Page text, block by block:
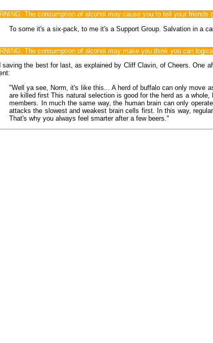
The consumption of alcohol may cause you to tell your friends
To some it's a six-pack, to me it's a Support Group. Salvation in a
The consumption of alcohol may make you think you can
saving the best for last, as explained by Cliff Clavin, of Cheers. One
"Well ya see, Norm, it's like this... A herd of buffalo can only move
are killed first This natural selection is good for the herd as a
members. In much the same way, the human brain can only
attacks the slowest and weakest brain cells first. In this way,
That's why you always feel smarter after a few beers."